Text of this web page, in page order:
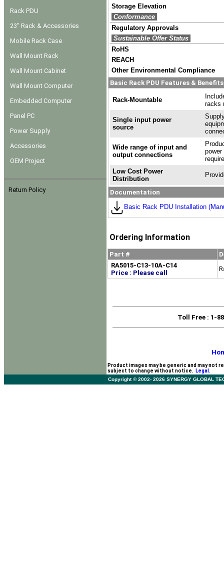
Rack PDU
23" Rack & Accessories
Mobile Rack Case
Wall Mount Rack
Wall Mount Cabinet
Wall Mount Computer
Embedded Computer
Panel PC
Power Supply
Accessories
OEM Project
Return Policy
Storage Elevation
Conformance
Regulatory Approvals
Sustainable Offer Status
RoHS
REACH
Other Environmental Compliance
Basic Rack PDU Features & Benefits
Rack-Mountable
racks
Single input power
source
Wide range of input and
output connections
Low Cost Power
Distribution
Documentation
Basic Rack PDU Installation
Ordering Information
Part #
RA5015-C13-10A-C14
Price : Please call
Toll Free : 1-
Product images may be generic and may not
subject to change without notice.
Legal.
Copyright © 2002- 2026 SYNERGY GLOBAL